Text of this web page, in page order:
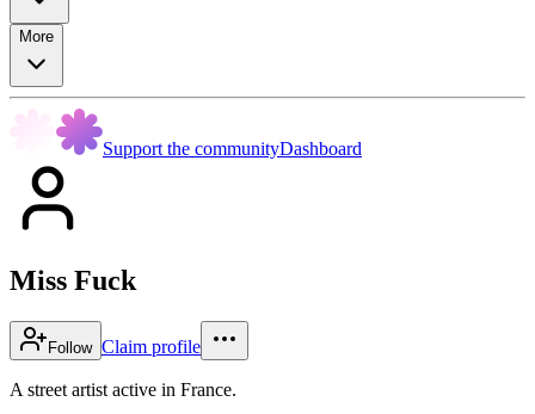
More
Support the communityDashboard
Miss Fuck
Follow Claim profile
A street artist active in France.